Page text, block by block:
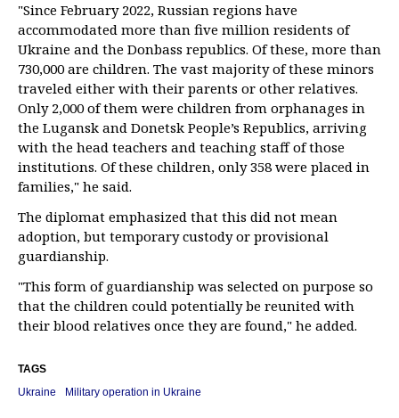
"Since February 2022, Russian regions have
accommodated more than five million residents of
Ukraine and the Donbass republics. Of these, more than
730,000 are children. The vast majority of these minors
traveled either with their parents or other relatives.
Only 2,000 of them were children from orphanages in
the Lugansk and Donetsk People’s Republics, arriving
with the head teachers and teaching staff of those
institutions. Of these children, only 358 were placed in
families," he said.
The diplomat emphasized that this did not mean
adoption, but temporary custody or provisional
guardianship.
"This form of guardianship was selected on purpose so
that the children could potentially be reunited with
their blood relatives once they are found," he added.
TAGS
Ukraine
Military operation in Ukraine